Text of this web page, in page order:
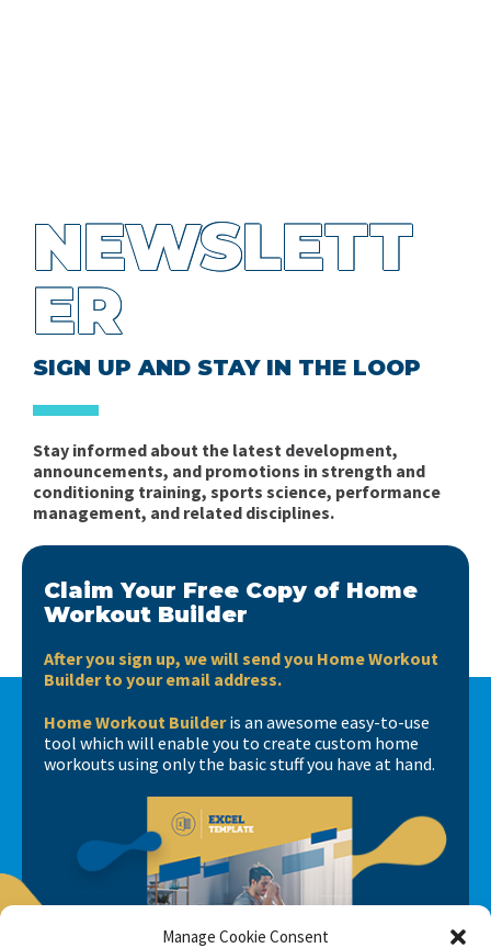
Manage Cookie Consent
NEWSLETT
ER
SIGN UP AND STAY IN THE LOOP
Stay informed about the latest development,
announcements, and promotions in strength and
conditioning training, sports science, performance
management, and related disciplines.
Claim Your Free Copy of Home
Workout Builder
After you sign up, we will send you Home Workout
Builder to your email address.
Home Workout Builderis an awesome easy-to-use
tool which will enable you to create custom home
workouts using only the basic stuff you have at hand.